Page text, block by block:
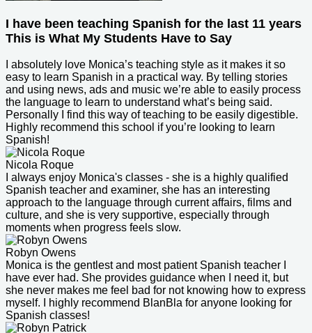
I have been teaching Spanish for the last 11 years
This is What My Students Have to Say
I absolutely love Monica’s teaching style as it makes it so
easy to learn Spanish in a practical way. By telling stories
and using news, ads and music we’re able to easily process
the language to learn to understand what’s being said.
Personally I find this way of teaching to be easily digestible.
Highly recommend this school if you’re looking to learn
Spanish!
Nicola Roque
I always enjoy Monica's classes - she is a highly qualified
Spanish teacher and examiner, she has an interesting
approach to the language through current affairs, films and
culture, and she is very supportive, especially through
moments when progress feels slow.
Robyn Owens
Monica is the gentlest and most patient Spanish teacher I
have ever had. She provides guidance when I need it, but
she never makes me feel bad for not knowing how to express
myself. I highly recommend BlanBla for anyone looking for
Spanish classes!